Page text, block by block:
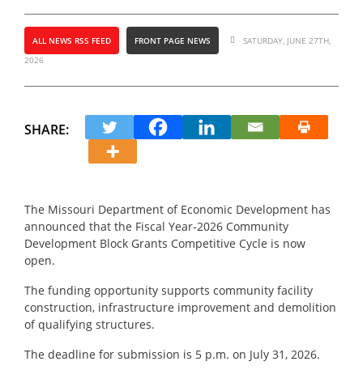
ALL NEWS RSS FEED FRONT PAGE NEWS
SATURDAY, JUNE 27TH,
2026
SHARE:
The Missouri Department of Economic Development has
announced that the Fiscal Year-2026 Community
Development Block Grants Competitive Cycle is now
open.
The funding opportunity supports community facility
construction, infrastructure improvement and demolition
of qualifying structures.
The deadline for submission is 5 p.m. on July 31, 2026.